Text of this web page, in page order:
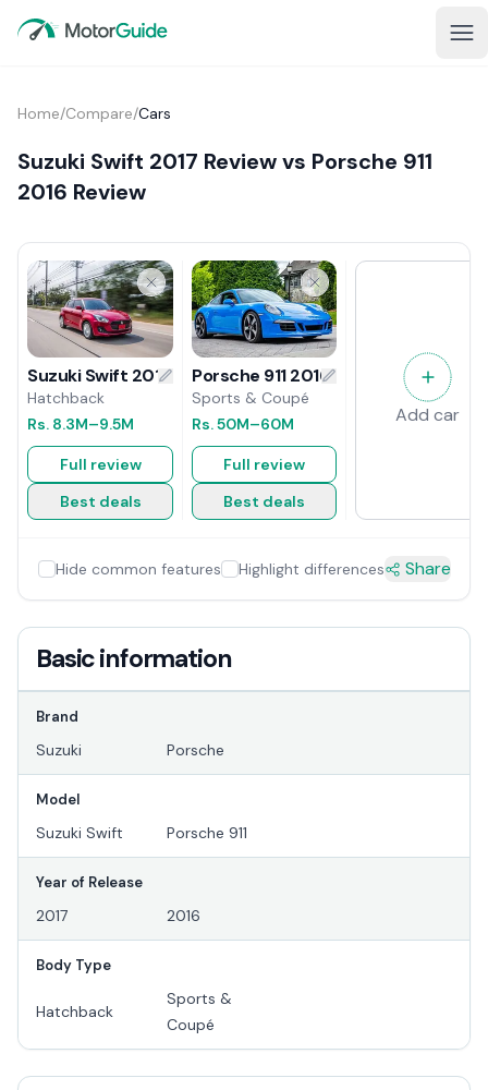
Home/Compare/Cars
Suzuki Swift 2017 Review vs Porsche 911
2016 Review
Suzuki Swift 2017 Review
Hatchback
Rs. 8.3M–9.5M
Full review
Best deals
Porsche 911 2016 Review
Sports & Coupé
Rs.50M–60M
Full review
Best deals
Add car
Hide common features Highlight differences Share
Basic information
Brand
Suzuki Porsche
Model
Suzuki Swift Porsche 911
Year of Release
2017 2016
Body Type
Hatchback
Sports &
Coupé